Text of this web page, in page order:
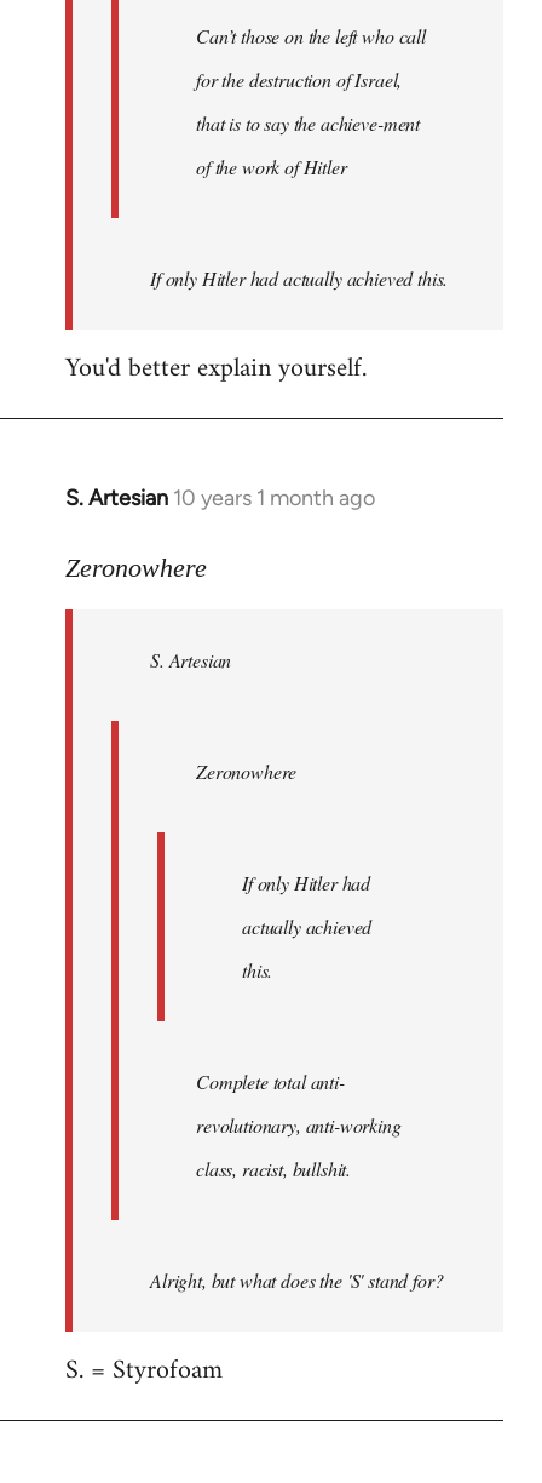
Can’t those on the left who call
for the destruction of Israel,
that is to say the achieve-ment
of the work of Hitler
If only Hitler had actually achieved this.
You'd better explain yourself.
S. Artesian 10 years 1 month ago
In
to
libcom.org
Zeronowhere
S. Artesian
Zeronowhere
If only Hitler had
actually achieved
this.
Complete total anti-
revolutionary, anti-working
class, racist, bullshit.
Alright, but what does the 'S' stand for?
S. = Styrofoam